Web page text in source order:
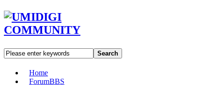
Search
Home
ForumBBS